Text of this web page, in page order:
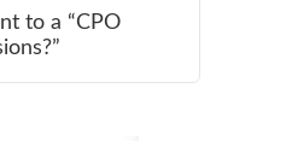
to a “CPO